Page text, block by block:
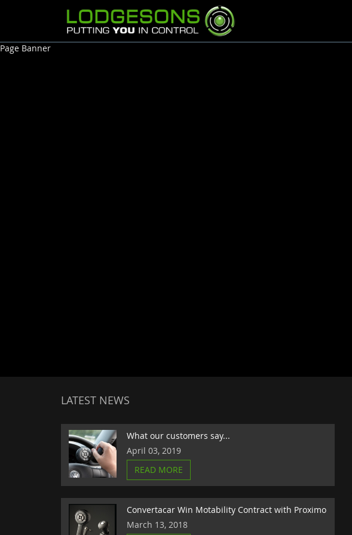
Page Banner
LATEST NEWS
What our customers say...
April 03, 2019
READ MORE
Convertacar Win Motability Contract with Proximo
March 13, 2018